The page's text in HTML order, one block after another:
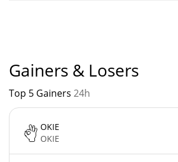
Gainers & Losers
Top 5 Gainers 24h
OKIE
OKIE